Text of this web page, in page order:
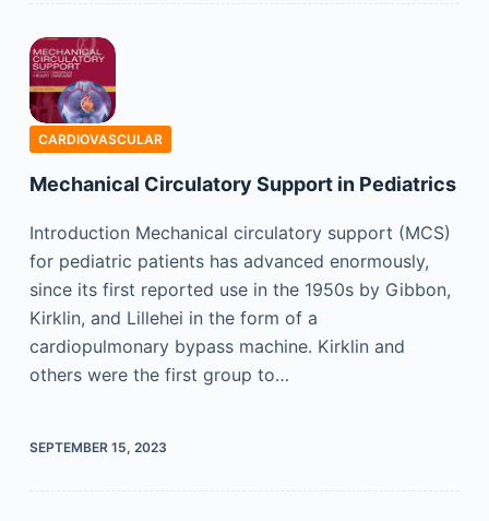
CARDIOVASCULAR
Mechanical Circulatory Support in Pediatrics
Introduction Mechanical circulatory support (MCS)
for pediatric patients has advanced enormously,
since its first reported use in the 1950s by Gibbon,
Kirklin, and Lillehei in the form of a
cardiopulmonary bypass machine. Kirklin and
others were the first group to…
SEPTEMBER 15, 2023